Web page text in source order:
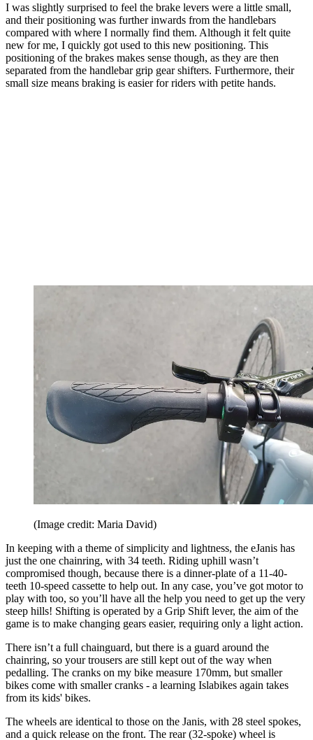
I was slightly surprised to feel the brake levers were a little small,
and their positioning was further inwards from the handlebars
compared with where I normally find them. Although it felt quite
new for me, I quickly got used to this new positioning. This
positioning of the brakes makes sense though, as they are then
separated from the handlebar grip gear shifters. Furthermore, their
small size means braking is easier for riders with petite hands.
(Image credit: Maria David)
In keeping with a theme of simplicity and lightness, the eJanis has
just the one chainring, with 34 teeth. Riding uphill wasn’t
compromised though, because there is a dinner-plate of a 11-40-
teeth 10-speed cassette to help out. In any case, you’ve got motor to
play with too, so you’ll have all the help you need to get up the very
steep hills! Shifting is operated by a Grip Shift lever, the aim of the
game is to make changing gears easier, requiring only a light action.
There isn’t a full chainguard, but there is a guard around the
chainring, so your trousers are still kept out of the way when
pedalling. The cranks on my bike measure 170mm, but smaller
bikes come with smaller cranks - a learning Islabikes again takes
from its kids' bikes.
The wheels are identical to those on the Janis, with 28 steel spokes,
and a quick release on the front. The rear (32-spoke) wheel is